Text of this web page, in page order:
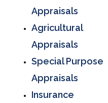
Appraisals
Agricultural
Appraisals
Special Purpose
Appraisals
Insurance